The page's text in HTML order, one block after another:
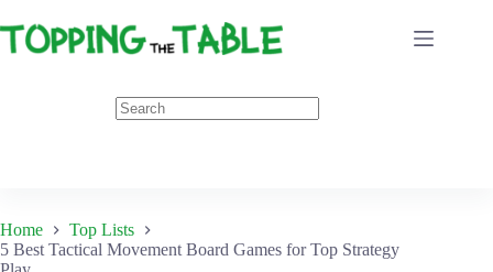
to
content
Home
Top Lists
5 Best Tactical Movement Board Games for Top Strategy